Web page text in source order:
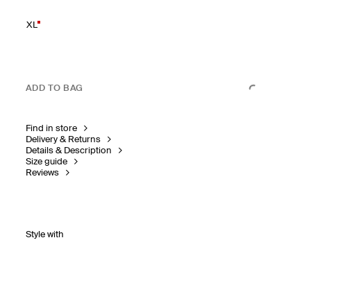
XL
ADD TO BAG
Find in store
Delivery & Returns
Details & Description
Size guide
Reviews
Style with